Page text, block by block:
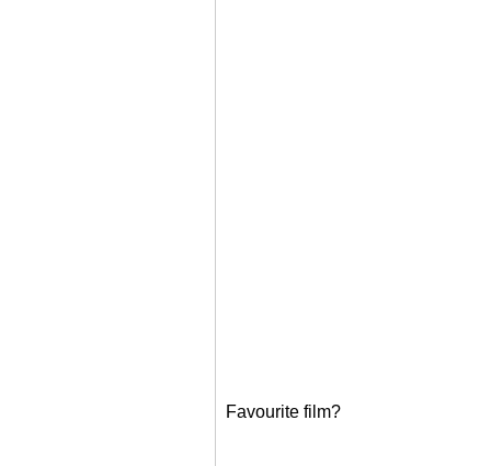
Favourite film?